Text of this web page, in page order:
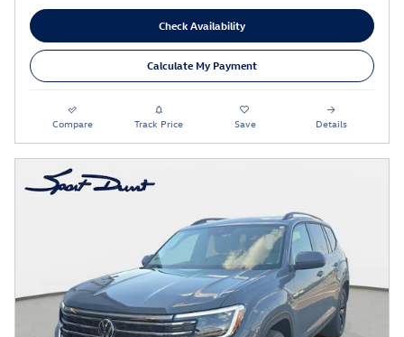
Check Availability
Calculate My Payment
Compare Track Price Save Details